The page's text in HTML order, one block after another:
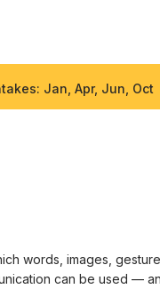
Jan, Apr, Jun, Oct
words, images,
can be used —